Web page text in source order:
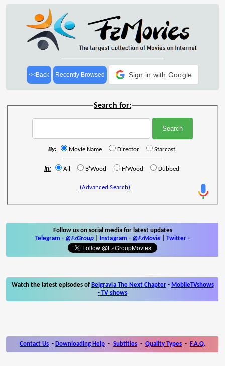
<<Back Recently Browsed Sign in with Google
Search for:
By: Movie Name Director Starcast
In: All B'Wood H'Wood Dubbed
(Advanced Search)
Follow us on social media for latest updates
Telegram - @FzGroup Instagram - @FzMovie Twitter -
Watch the latest episodes of Belgravia The Next Chapter- MobileTVshows
- TV shows
Contact Us - Downloading Help - Subtitles - Quality Types - F.A.Q.